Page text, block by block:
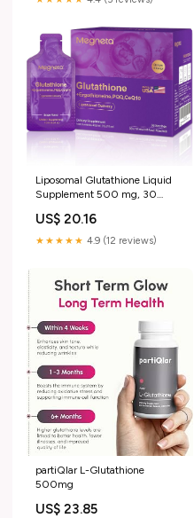
detoxification, brain health, and
digestion. The problem
Liposomal Glutathione Liquid
Supplement 500 mg, 30
US$ 20.16
★★★★★ 4.9 (12 reviews)
partiQlar L-Glutathione
500mg
US$ 23.85